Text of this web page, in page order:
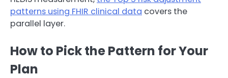
patterns using FHIR clinical data covers the
parallel layer.
How to Pick the Pattern for Your
Plan